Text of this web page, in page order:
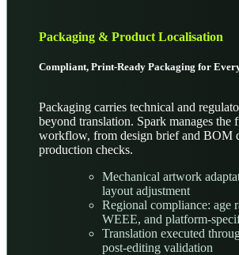
Packaging & Product Localisation
Compliant, Print-Ready Packaging for
Packaging carries technical and
beyond translation. Spark manages
workflow, from design brief and BOM
production checks.
Mechanical artwork
layout adjustment
Regional compliance: age
WEEE, and platform-
Translation executed
post-editing validation